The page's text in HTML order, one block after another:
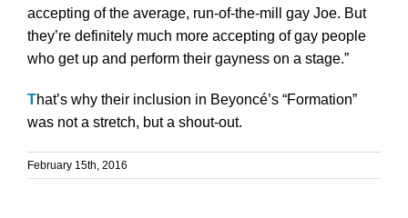
accepting of the average, run-of-the-mill gay Joe. But
they’re definitely much more accepting of gay people
who get up and perform their gayness on a stage.”
That’s why their inclusion in Beyoncé’s “Formation”
was not a stretch, but a shout-out.
February 15th, 2016